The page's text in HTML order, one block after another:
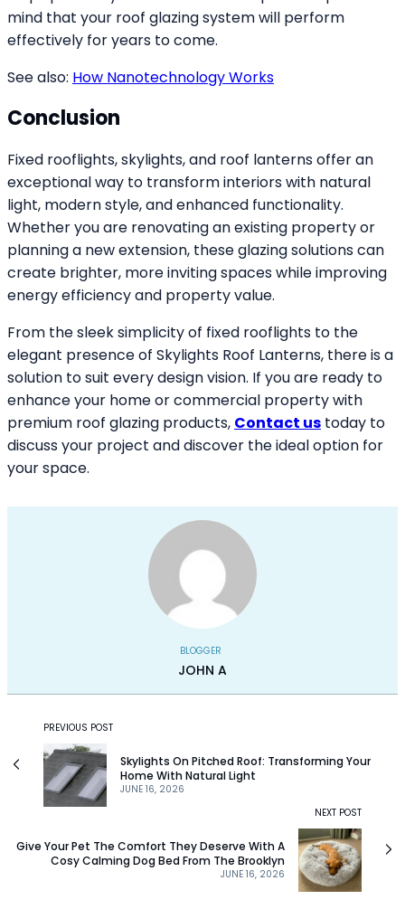
mind that your roof glazing system will perform
effectively for years to come.
See also: How Nanotechnology Works
Conclusion
Fixed rooflights, skylights, and roof lanterns offer an
exceptional way to transform interiors with natural
light, modern style, and enhanced functionality.
Whether you are renovating an existing property or
planning a new extension, these glazing solutions can
create brighter, more inviting spaces while improving
energy efficiency and property value.
From the sleek simplicity of fixed rooflights to the
elegant presence of Skylights Roof Lanterns, there is a
solution to suit every design vision. If you are ready to
enhance your home or commercial property with
premium roof glazing products, Contact us today to
discuss your project and discover the ideal option for
your space.
BLOGGER
JOHN A
PREVIOUS POST
JUNE 16, 2026
Skylights On Pitched Roof: Transforming Your
Home With Natural Light
NEXT POST
JUNE 16, 2026
Give Your Pet The Comfort They Deserve With A
Cosy Calming Dog Bed From The Brooklyn